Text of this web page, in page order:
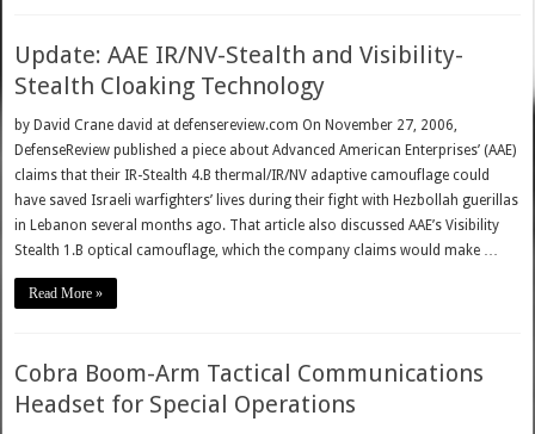
Update: AAE IR/NV-Stealth and Visibility-
Stealth Cloaking Technology
by David Crane david at defensereview.com On November 27, 2006,
DefenseReview published a piece about Advanced American Enterprises’ (AAE)
claims that their IR-Stealth 4.B thermal/IR/NV adaptive camouflage could
have saved Israeli warfighters’ lives during their fight with Hezbollah guerillas
in Lebanon several months ago. That article also discussed AAE’s Visibility
Stealth 1.B optical camouflage, which the company claims would make …
Read More »
Cobra Boom-Arm Tactical Communications
Headset for Special Operations